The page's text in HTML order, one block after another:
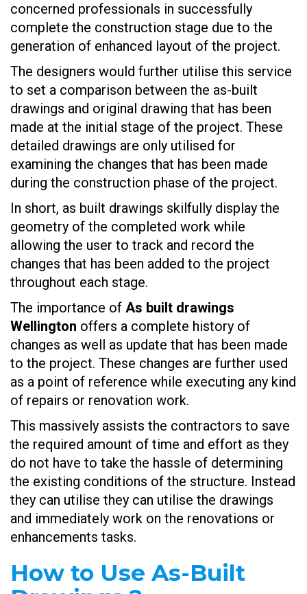
concerned professionals in successfully
complete the construction stage due to the
generation of enhanced layout of the project.
The designers would further utilise this service
to set a comparison between the as-built
drawings and original drawing that has been
made at the initial stage of the project. These
detailed drawings are only utilised for
examining the changes that has been made
during the construction phase of the project.
In short, as built drawings skilfully display the
geometry of the completed work while
allowing the user to track and record the
changes that has been added to the project
throughout each stage.
The importance of As built drawings
Wellington offers a complete history of
changes as well as update that has been made
to the project. These changes are further used
as a point of reference while executing any kind
of repairs or renovation work.
This massively assists the contractors to save
the required amount of time and effort as they
do not have to take the hassle of determining
the existing conditions of the structure. Instead
they can utilise they can utilise the drawings
and immediately work on the renovations or
enhancements tasks.
How to Use As-Built